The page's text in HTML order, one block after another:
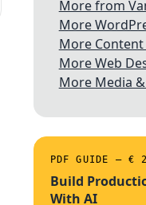
More from
More
More
More Web
More Media
PDF GUIDE — €
Build
With AI